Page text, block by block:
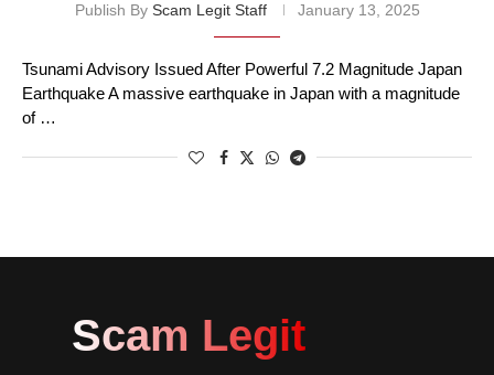
Publish By Scam Legit Staff January 13, 2025
Tsunami Advisory Issued After Powerful 7.2 Magnitude Japan
Earthquake A massive earthquake in Japan with a magnitude
of …
Scam Legit